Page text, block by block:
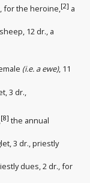
for the heroine,[2] a
12 dr., a
(i.e. a ewe), 11
3 dr.,
[8] the annual
3 dr., priestly
dues , 2 dr., for